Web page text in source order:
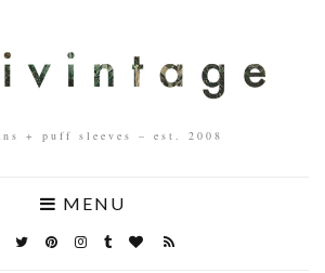
+ puff sleeves – est. 2008
MENU